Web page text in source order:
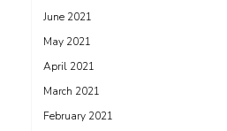
June 2021
May 2021
April 2021
March 2021
February 2021